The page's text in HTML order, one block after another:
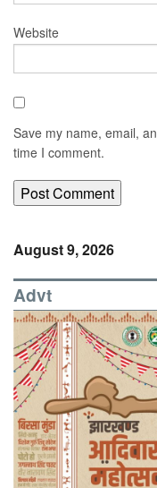
Website
Save my name, email,
time I comment.
August 9, 2026
Advt